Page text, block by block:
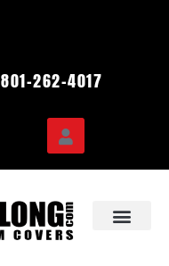
801-262-4017